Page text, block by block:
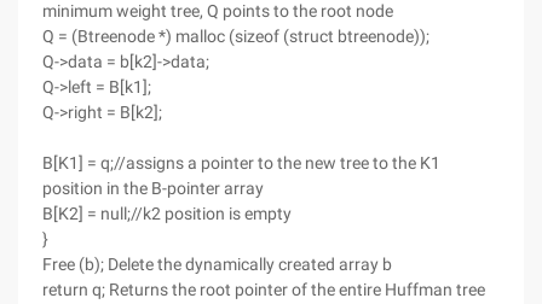
minimum weight tree, Q points to the root node
Q = (Btreenode *) malloc (sizeof (struct btreenode));
Q->data = b[k2]->data;
Q->left = B[k1];
Q->right = B[k2];
B[K1] = q;//assigns a pointer to the new tree to the K1
position in the B-pointer array
B[K2] = null;//k2 position is empty
}
Free (b); Delete the dynamically created array b
return q; Returns the root pointer of the entire Huffman tree